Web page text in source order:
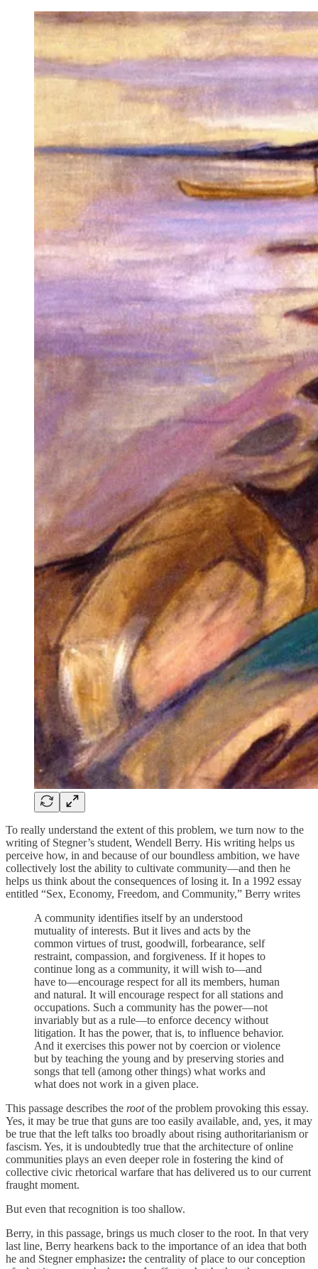
To really understand the extent of this problem, we turn now to the
writing of Stegner’s student, Wendell Berry. His writing helps us
perceive how, in and because of our boundless ambition, we have
collectively lost the ability to cultivate community—and then he
helps us think about the consequences of losing it. In a 1992 essay
entitled “Sex, Economy, Freedom, and Community,” Berry writes
A community identifies itself by an understood
mutuality of interests. But it lives and acts by the
common virtues of trust, goodwill, forbearance, self
restraint, compassion, and forgiveness. If it hopes to
continue long as a community, it will wish to—and
have to—encourage respect for all its members, human
and natural. It will encourage respect for all stations and
occupations. Such a community has the power—not
invariably but as a rule—to enforce decency without
litigation. It has the power, that is, to influence behavior.
And it exercises this power not by coercion or violence
but by teaching the young and by preserving stories and
songs that tell (among other things) what works and
what does not work in a given place.
This passage describes the rootof the problem provoking this essay.
Yes, it may be true that guns are too easily available, and, yes, it may
be true that the left talks too broadly about rising authoritarianism or
fascism. Yes, it is undoubtedly true that the architecture of online
communities plays an even deeper role in fostering the kind of
collective civic rhetorical warfare that has delivered us to our current
fraught moment.
But even that recognition is too shallow.
Berry, in this passage, brings us much closer to the root. In that very
last line, Berry hearkens back to the importance of an idea that both
he and Stegner emphasize: the centrality of place to our conception